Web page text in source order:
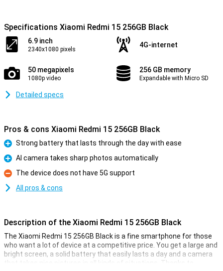
Specifications Xiaomi Redmi 15 256GB Black
6.9 inch
2340x1080 pixels
4G-internet
50 megapixels
1080p video
256 GB memory
Expandable with Micro SD
Detailed specs
Pros & cons Xiaomi Redmi 15 256GB Black
Pro
Strong battery that lasts through the day with ease
Pro
AI camera takes sharp photos automatically
Con
The device does not have 5G support
All pros & cons
Description of the Xiaomi Redmi 15 256GB Black
The Xiaomi Redmi 15 256GB Black is a fine smartphone for those
who want a lot of device at a competitive price. You get a large and
bright screen, a solid battery that easily lasts a day and a camera
that takes nice pictures in all kinds of situations. Thanks to